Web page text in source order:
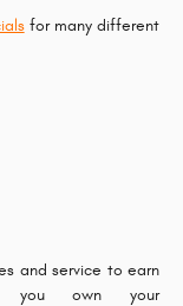
for many different
and service to earn
own your